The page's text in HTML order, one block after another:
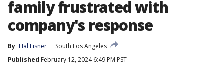
family frustrated with
company's response
By Hal Eisner
South Los Angeles
Published February 12, 2024 6:49 PM PST